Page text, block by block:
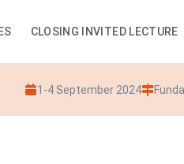
CLOSING INVITED LECTURE
1-4 September 2024